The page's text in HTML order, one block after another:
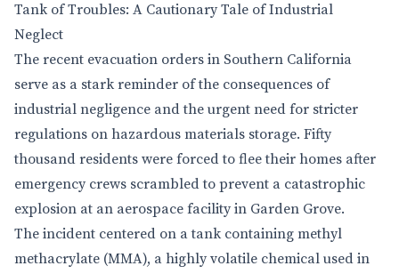
Tank of Troubles: A Cautionary Tale of Industrial
Neglect
The recent evacuation orders in Southern California
serve as a stark reminder of the consequences of
industrial negligence and the urgent need for stricter
regulations on hazardous materials storage. Fifty
thousand residents were forced to flee their homes after
emergency crews scrambled to prevent a catastrophic
explosion at an aerospace facility in Garden Grove.
The incident centered on a tank containing methyl
methacrylate (MMA), a highly volatile chemical used in